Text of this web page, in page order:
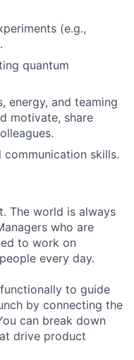
(e.g.,
quantum
energy, and teaming
motivate, share
skills.
The world is always
who are
to work on
every day.
to guide
by connecting the
can break down
drive product